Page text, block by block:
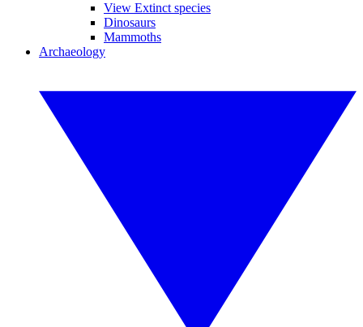
View Extinct species
Dinosaurs
Mammoths
Archaeology